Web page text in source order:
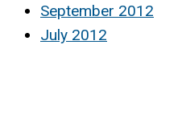
September 2012
July 2012